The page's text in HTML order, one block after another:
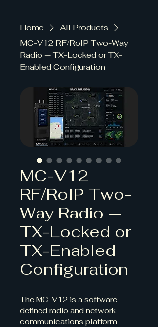
Home
All Products
MC-V12 RF/RoIP Two-Way
Radio — TX-Locked or TX-
Enabled Configuration
MC-V12
RF/RoIP Two-
Way Radio —
TX-Locked or
TX-Enabled
Configuration
The MC-V12 is a software-
defined radio and network
communications platform